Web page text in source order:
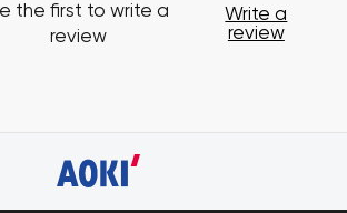
the first to write a
review
Write a
review